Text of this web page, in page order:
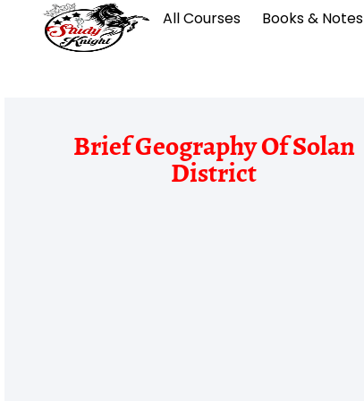
All Courses Books & Notes
Brief Geography Of Solan
District